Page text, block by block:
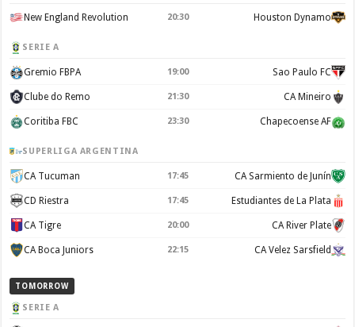
New England Revolution 20:30 Houston Dynamo
SERIE A
Gremio FBPA 19:00 Sao Paulo FC
Clube do Remo 21:30 CA Mineiro
Coritiba FBC 23:30 Chapecoense AF
SUPERLIGA ARGENTINA
CA Tucuman 17:45 CA Sarmiento de Junín
CD Riestra 17:45 Estudiantes de La Plata
CA Tigre 20:00 CA River Plate
CA Boca Juniors 22:15 CA Velez Sarsfield
TOMORROW
SERIE A